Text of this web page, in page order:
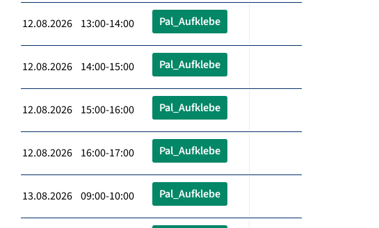
12.08.2026 13:00-14:00 Pal_Aufklebe
12.08.2026 14:00-15:00 Pal_Aufklebe
12.08.2026 15:00-16:00 Pal_Aufklebe
12.08.2026 16:00-17:00 Pal_Aufklebe
13.08.2026 09:00-10:00 Pal_Aufklebe